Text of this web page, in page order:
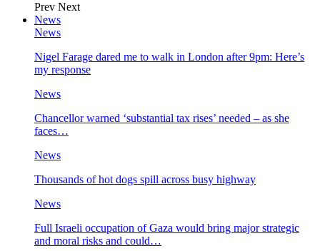
Prev Next
News
News
Nigel Farage dared me to walk in London after 9pm: Here’s
my response
News
Chancellor warned ‘substantial tax rises’ needed – as she
faces…
News
Thousands of hot dogs spill across busy highway
News
Full Israeli occupation of Gaza would bring major strategic
and moral risks and could…